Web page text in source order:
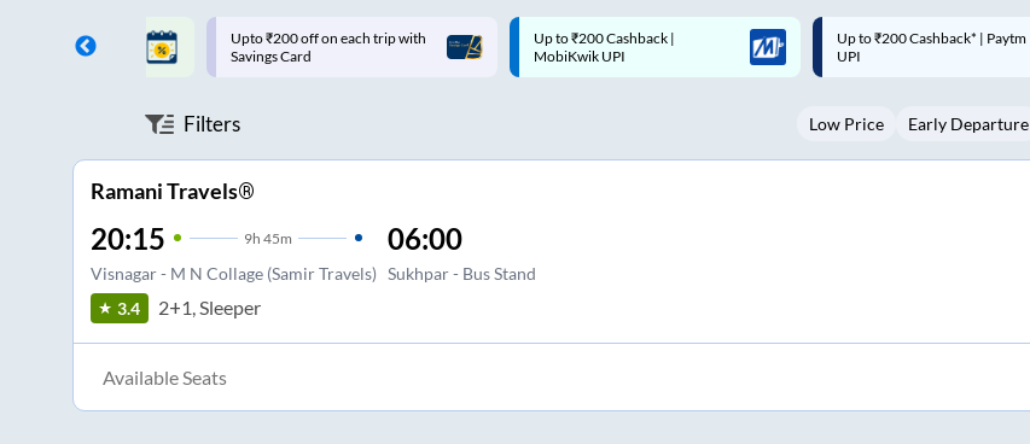
Mon
3
on each trip with
Up to ₹200 Cashback |
MobiKwik UPI
Up to ₹200 Cashback* | Paytm
UPI
Up to ₹200 Cashback |
MobiKwik Wallet
Filters Low Price Early Departure
Ramani Travels®
20:15 9h 45m
Visnagar - M N Collage (Samir Travels)
06:00
Sukhpar - Bus Stand
3.4 2+1, Sleeper
Available Seats